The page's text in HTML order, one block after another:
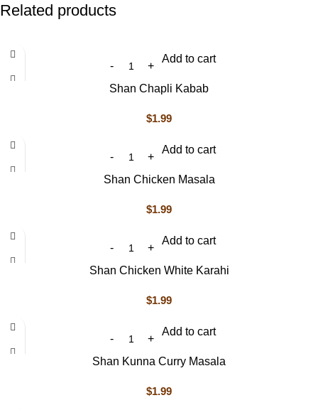
Related products
Add to cart
Shan Chapli Kabab
$1.99
Add to cart
Shan Chicken Masala
$1.99
Add to cart
Shan Chicken White Karahi
$1.99
Add to cart
Shan Kunna Curry Masala
$1.99